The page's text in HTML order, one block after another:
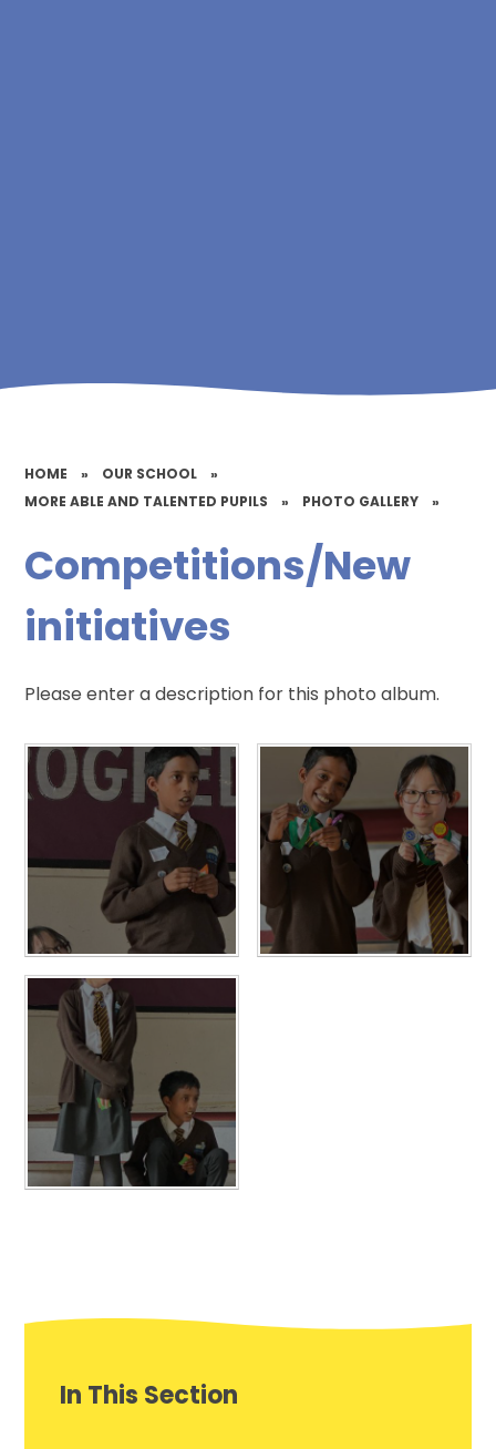
HOME » OUR SCHOOL
»
MORE ABLE AND TALENTED PUPILS
» PHOTO GALLERY »
Competitions/New
initiatives
Please enter a description for this photo album.
In This Section